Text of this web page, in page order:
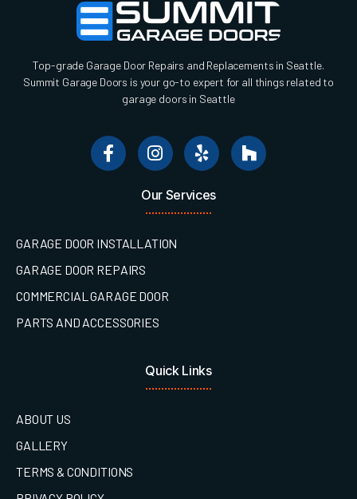
Top-grade Garage Door Repairs and Replacements in Seattle.
Summit Garage Doors is your go-to expert for all things related to
garage doors in Seattle
Our Services
GARAGE DOOR INSTALLATION
GARAGE DOOR REPAIRS
COMMERCIAL GARAGE DOOR
PARTS AND ACCESSORIES
Quick Links
ABOUT US
GALLERY
TERMS & CONDITIONS